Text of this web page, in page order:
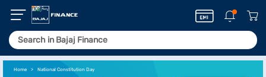
Home National Constitution Day